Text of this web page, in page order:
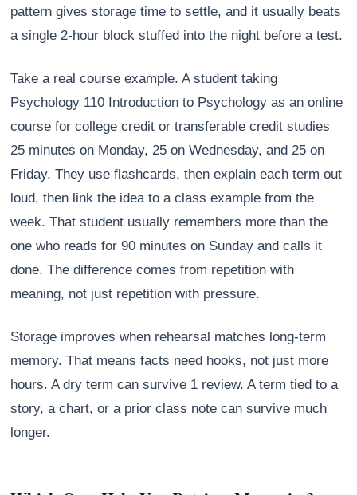
pattern gives storage time to settle, and it usually beats
a single 2-hour block stuffed into the night before a test.
Take a real course example. A student taking
Psychology 110 Introduction to Psychology as an online
course for college credit or transferable credit studies
25 minutes on Monday, 25 on Wednesday, and 25 on
Friday. They use flashcards, then explain each term out
loud, then link the idea to a class example from the
week. That student usually remembers more than the
one who reads for 90 minutes on Sunday and calls it
done. The difference comes from repetition with
meaning, not just repetition with pressure.
Storage improves when rehearsal matches long-term
memory. That means facts need hooks, not just more
hours. A dry term can survive 1 review. A term tied to a
story, a chart, or a prior class note can survive much
longer.